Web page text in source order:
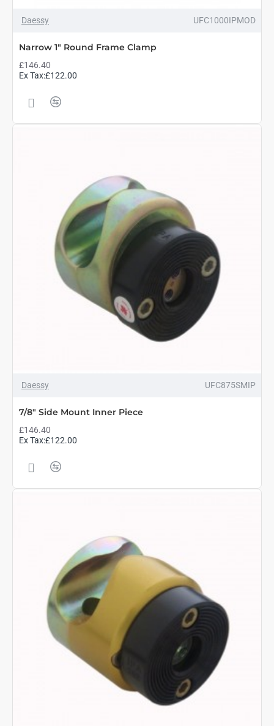
Daessy UFC1000IPMOD
Narrow 1" Round Frame Clamp
£146.40
Ex Tax:£122.00
Daessy UFC875SMIP
7/8" Side Mount Inner Piece
£146.40
Ex Tax:£122.00